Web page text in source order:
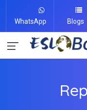
WhatsApp Blogs